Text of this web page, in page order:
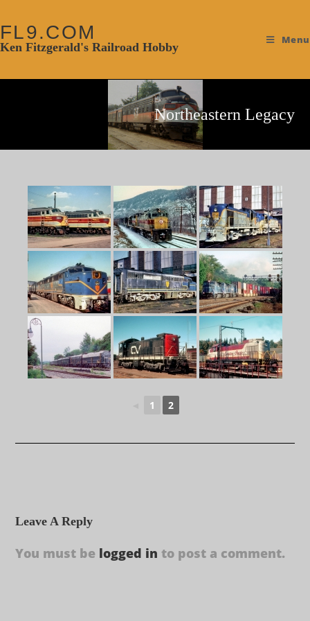
FL9.COM
Ken Fitzgerald's Railroad Hobby
Menu
Northeastern Legacy
1 2
Leave A Reply
You must be logged in to post a comment.